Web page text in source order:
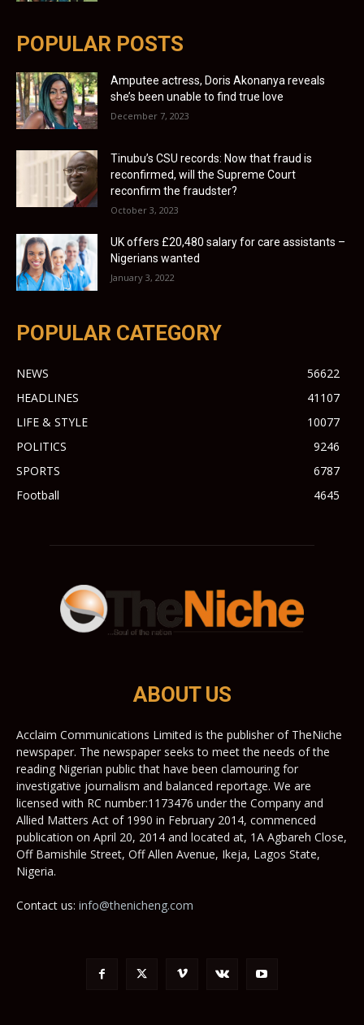
POPULAR POSTS
Amputee actress, Doris Akonanya reveals
she’s been unable to find true love
December 7, 2023
Tinubu’s CSU records: Now that fraud is
reconfirmed, will the Supreme Court
reconfirm the fraudster?
October 3, 2023
UK offers £20,480 salary for care assistants –
Nigerians wanted
January 3, 2022
POPULAR CATEGORY
NEWS
56622
HEADLINES
41107
LIFE & STYLE
10077
POLITICS
9246
SPORTS
6787
Football
4645
ABOUT US
Acclaim Communications Limited is the publisher of TheNiche
newspaper. The newspaper seeks to meet the needs of the
reading Nigerian public that have been clamouring for
investigative journalism and balanced reportage. We are
licensed with RC number:1173476 under the Company and
Allied Matters Act of 1990 in February 2014, commenced
publication on April 20, 2014 and located at, 1A Agbareh Close,
Off Bamishile Street, Off Allen Avenue, Ikeja, Lagos State,
Nigeria.
Contact us: info@thenicheng.com